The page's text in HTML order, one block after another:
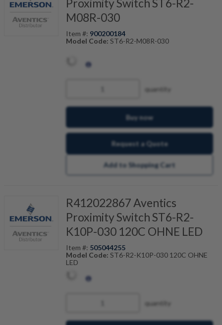
Proximity Switch ST6-R2-
M08R-030
Item #: 900200184
Model Code: ST6-R2-M08R-030
quantity
Buy now
Request a Quote
Add to Shopping Cart
R412022867 Aventics
Proximity Switch ST6-R2-
K10P-030 120C OHNE LED
Item #: 505044255
Model Code: ST6-R2-K10P-030 120C OHNE
LED
quantity